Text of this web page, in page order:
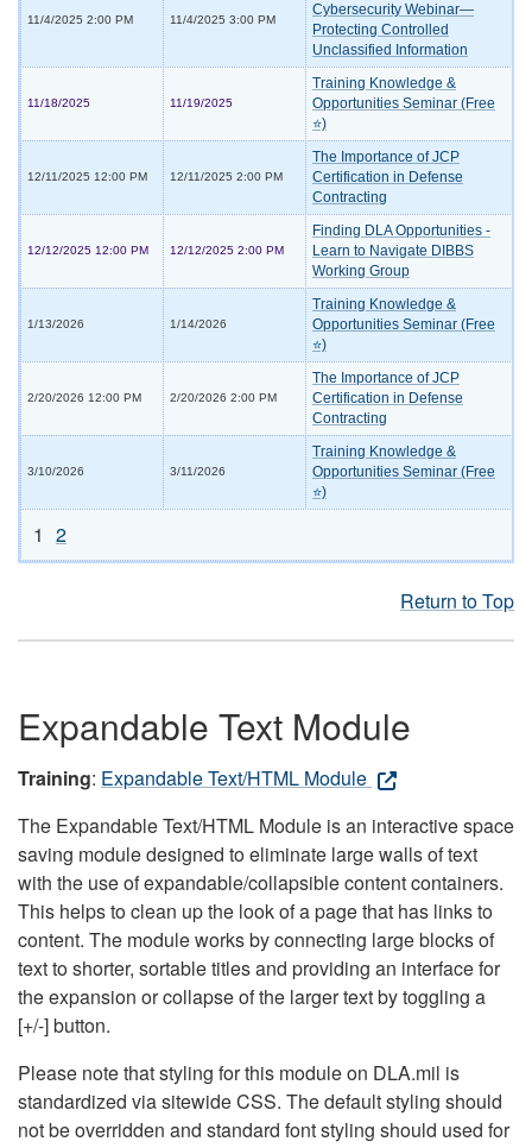
11/4/2025 2:00 PM 11/4/2025 3:00 PM
Cybersecurity Webinar—
Protecting Controlled
Unclassified Information
11/18/2025 11/19/2025
Training Knowledge &
Opportunities Seminar (Free
⭐)
12/11/2025 12:00 PM 12/11/2025 2:00 PM
The Importance of JCP
Certification in Defense
Contracting
12/12/2025 12:00 PM 12/12/2025 2:00 PM
Finding DLA Opportunities -
Learn to Navigate DIBBS
Working Group
1/13/2026 1/14/2026
Training Knowledge &
Opportunities Seminar (Free
⭐)
2/20/2026 12:00 PM 2/20/2026 2:00 PM
The Importance of JCP
Certification in Defense
Contracting
3/10/2026 3/11/2026
Training Knowledge &
Opportunities Seminar (Free
⭐)
1 2
Return to Top
Expandable Text Module
Training: Expandable Text/HTML Module
The Expandable Text/HTML Module is an interactive space
saving module designed to eliminate large walls of text
with the use of expandable/collapsible content containers.
This helps to clean up the look of a page that has links to
content. The module works by connecting large blocks of
text to shorter, sortable titles and providing an interface for
the expansion or collapse of the larger text by toggling a
[+/-] button.
Please note that styling for this module on DLA.mil is
standardized via sitewide CSS. The default styling should
not be overridden and standard font styling should used for